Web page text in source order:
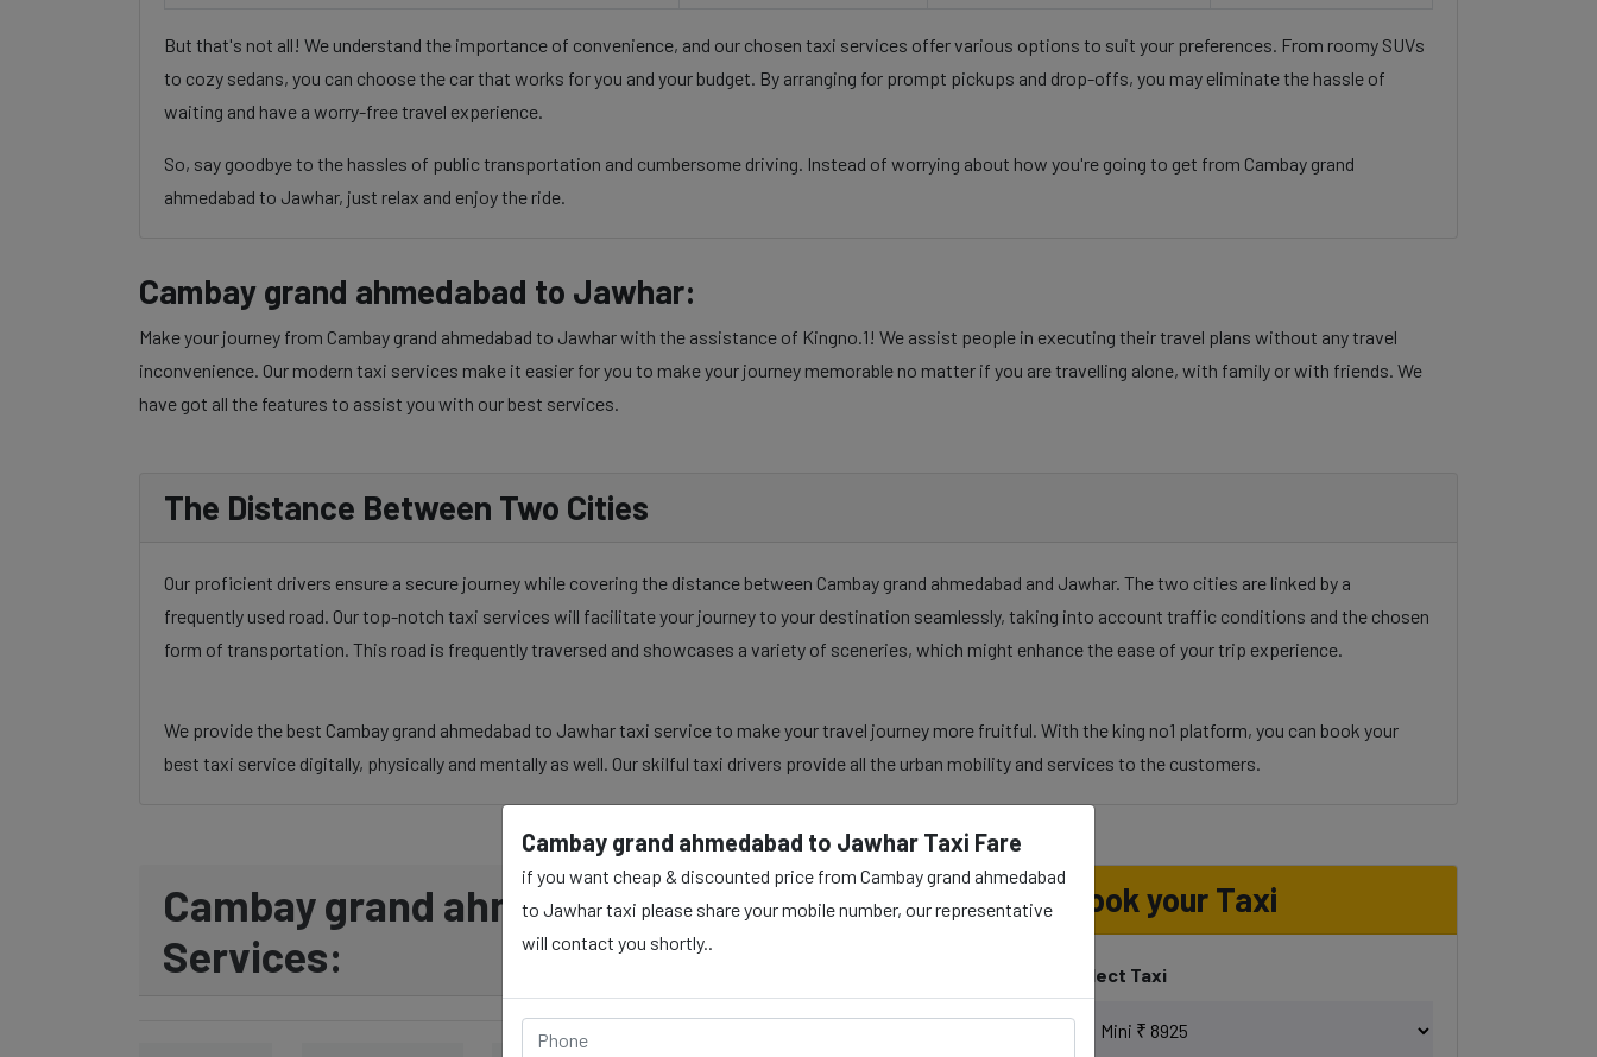
But that's not all! We understand the importance of convenience, and our chosen taxi services offer various options to suit your preferences. From roomy SUVs
to cozy sedans, you can choose the car that works for you and your budget. By arranging for prompt pickups and drop-offs, you may eliminate the hassle of
waiting and have a worry-free travel experience.
So, say goodbye to the hassles of public transportation and cumbersome driving. Instead of worrying about how you're going to get from Cambay grand
ahmedabad to Jawhar, just relax and enjoy the ride.
Cambay grand ahmedabad to Jawhar:
Make your journey from Cambay grand ahmedabad to Jawhar with the assistance of Kingno.1! We assist people in executing their travel plans without any travel
inconvenience. Our modern taxi services make it easier for you to make your journey memorable no matter if you are travelling alone, with family or with friends. We
have got all the features to assist you with our best services.
The Distance Between Two Cities
Our proficient drivers ensure a secure journey while covering the distance between Cambay grand ahmedabad and Jawhar. The two cities are linked by a
frequently used road. Our top-notch taxi services will facilitate your journey to your destination seamlessly, taking into account traffic conditions and the chosen
form of transportation. This road is frequently traversed and showcases a variety of sceneries, which might enhance the ease of your trip experience.
We provide the best Cambay grand ahmedabad to Jawhar taxi service to make your travel journey more fruitful. With the king no1 platform, you can book your
best taxi service digitally, physically and mentally as well. Our skilful taxi drivers provide all the urban mobility and services to the customers.
Cambay grand ahmedabad to Jawhar Taxi
Services:
Book your Taxi
Select Taxi
Cambay grand ahmedabad to Jawhar Taxi Fare
if you want cheap & discounted price from Cambay grand ahmedabad
to Jawhar taxi please share your mobile number, our representative
will contact you shortly..